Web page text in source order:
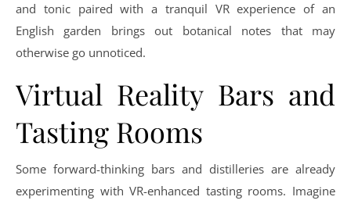
and tonic paired with a tranquil VR experience of an
English garden brings out botanical notes that may
otherwise go unnoticed.
Virtual Reality Bars and
Tasting Rooms
Some forward-thinking bars and distilleries are already
experimenting with VR-enhanced tasting rooms. Imagine